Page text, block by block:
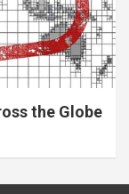
the Globe